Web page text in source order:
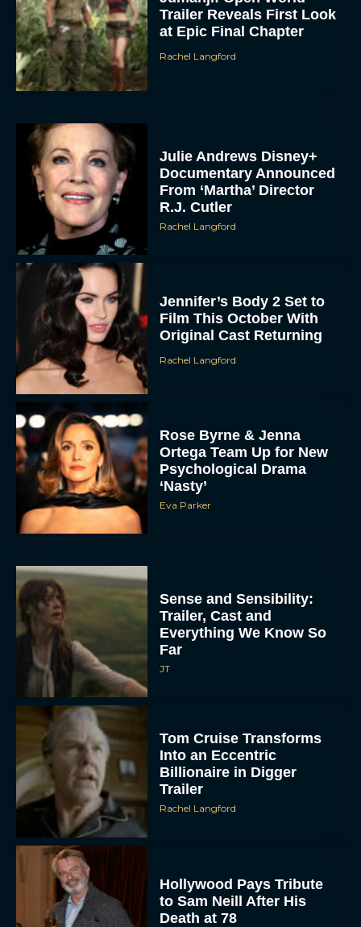
Trailer Reveals First Look
at Epic Final Chapter
Rachel Langford
Julie Andrews Disney+
Documentary Announced
From ‘Martha’ Director
R.J. Cutler
Rachel Langford
Jennifer’s Body 2 Set to
Film This October With
Original Cast Returning
Rachel Langford
Rose Byrne & Jenna
Ortega Team Up for New
Psychological Drama
‘Nasty’
Eva Parker
Sense and Sensibility:
Trailer, Cast and
Everything We Know So
Far
JT
Tom Cruise Transforms
Into an Eccentric
Billionaire in Digger
Trailer
Rachel Langford
Hollywood Pays Tribute
to Sam Neill After His
Death at 78